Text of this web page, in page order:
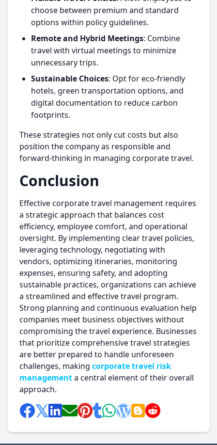
choose between premium and standard
options within policy guidelines.
Remote and Hybrid Meetings: Combine
travel with virtual meetings to minimize
unnecessary trips.
Sustainable Choices: Opt for eco-friendly
hotels, green transportation options, and
digital documentation to reduce carbon
footprints.
These strategies not only cut costs but also
position the company as responsible and
forward-thinking in managing corporate travel.
Conclusion
Effective corporate travel management requires
a strategic approach that balances cost
efficiency, employee comfort, and operational
oversight. By implementing clear travel policies,
leveraging technology, negotiating with
vendors, optimizing itineraries, monitoring
expenses, ensuring safety, and adopting
sustainable practices, organizations can achieve
a streamlined and effective travel program.
Strong planning and continuous evaluation help
companies meet business objectives without
compromising the travel experience. Businesses
that prioritize comprehensive travel strategies
are better prepared to handle unforeseen
challenges, making corporate travel risk
managementa central element of their overall
approach.